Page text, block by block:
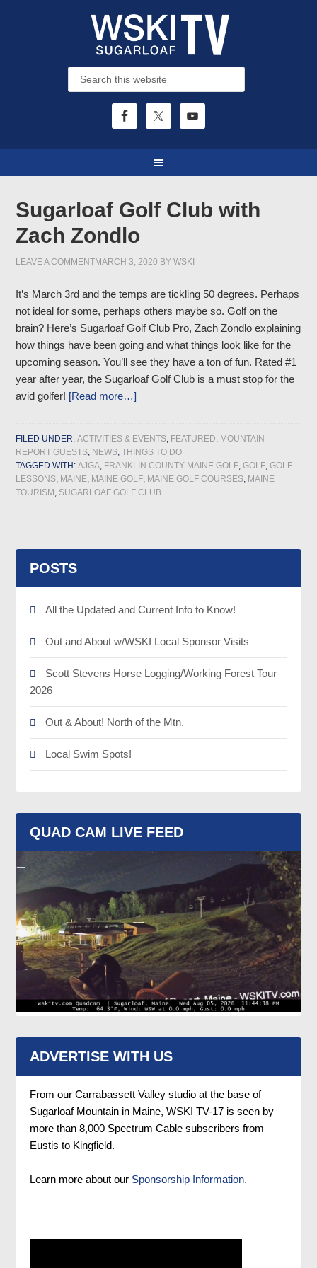
Sugarloaf Golf Club with
Zach Zondlo
MARCH 3, 2020 BYWSKI
LEAVE A COMMENT
It’s March 3rd and the temps are tickling 50 degrees. Perhaps
not ideal for some, perhaps others maybe so. Golf on the
brain? Here’s Sugarloaf Golf Club Pro, Zach Zondlo explaining
how things have been going and what things look like for the
upcoming season. You’ll see they have a ton of fun. Rated #1
year after year, the Sugarloaf Golf Club is a must stop for the
avid golfer! [Read more…]
FILED UNDER:ACTIVITIES & EVENTS, FEATURED, MOUNTAIN
REPORT GUESTS, NEWS,THINGS TO DO
TAGGED WITH:AJGA, FRANKLIN COUNTY MAINE GOLF,GOLF,GOLF
LESSONS, MAINE, MAINE GOLF, MAINE GOLF COURSES, MAINE
TOURISM , SUGARLOAF GOLF CLUB
POSTS
All the Updated and Current Info to Know!
Out and About w/WSKI Local Sponsor Visits
Scott Stevens Horse Logging/Working Forest Tour
2026
Out & About! North of the Mtn.
Local Swim Spots!
QUAD CAM LIVE FEED
ADVERTISE WITH US
From our Carrabassett Valley studio at the base of
Sugarloaf Mountain in Maine, WSKI TV-17 is seen by
more than 8,000 Spectrum Cable subscribers from
Eustis to Kingfield.
Learn more about our Sponsorship Information.